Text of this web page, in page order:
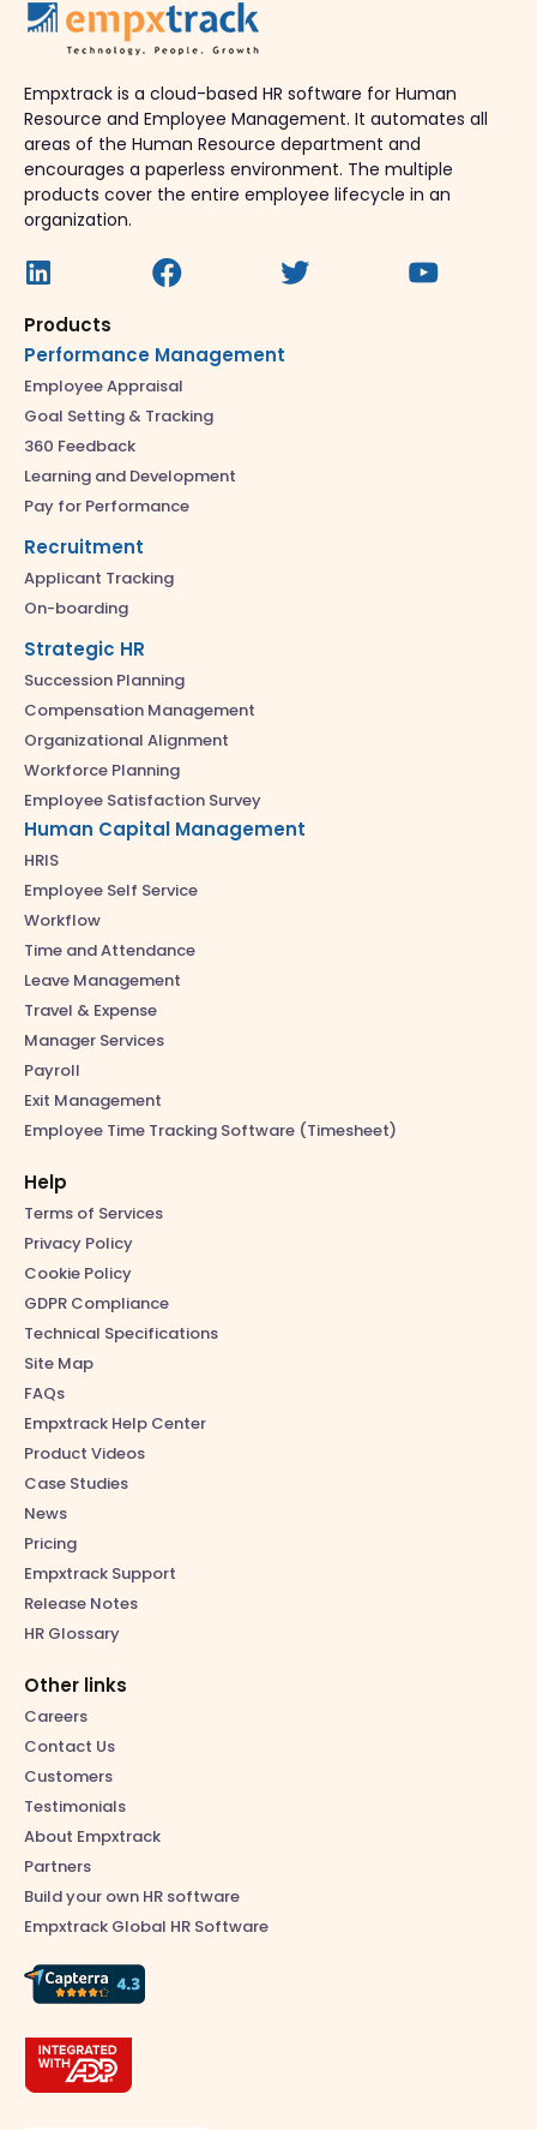
Empxtrack is a cloud-based HR software for Human
Resource and Employee Management. It automates all
areas of the Human Resource department and
encourages a paperless environment. The multiple
products cover the entire employee lifecycle in an
organization.
Products
Performance Management
Employee Appraisal
Goal Setting & Tracking
360 Feedback
Learning and Development
Pay for Performance
Recruitment
Applicant Tracking
On-boarding
Strategic HR
Succession Planning
Compensation Management
Organizational Alignment
Workforce Planning
Employee Satisfaction Survey
Human Capital Management
HRIS
Employee Self Service
Workflow
Time and Attendance
Leave Management
Travel & Expense
Manager Services
Payroll
Exit Management
Employee Time Tracking Software (Timesheet)
Help
Terms of Services
Privacy Policy
Cookie Policy
GDPR Compliance
Technical Specifications
Site Map
FAQs
Empxtrack Help Center
Product Videos
Case Studies
News
Pricing
Empxtrack Support
Release Notes
HR Glossary
Other links
Careers
Contact Us
Customers
Testimonials
About Empxtrack
Partners
Build your own HR software
Empxtrack Global HR Software